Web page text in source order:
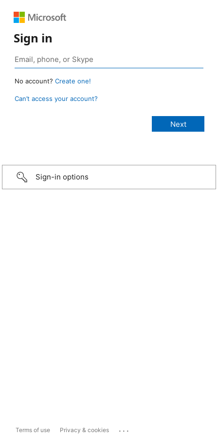
Sign in
No account? Create one!
Can’t access your account?
Sign-in options
Terms of use Privacy & cookies ...